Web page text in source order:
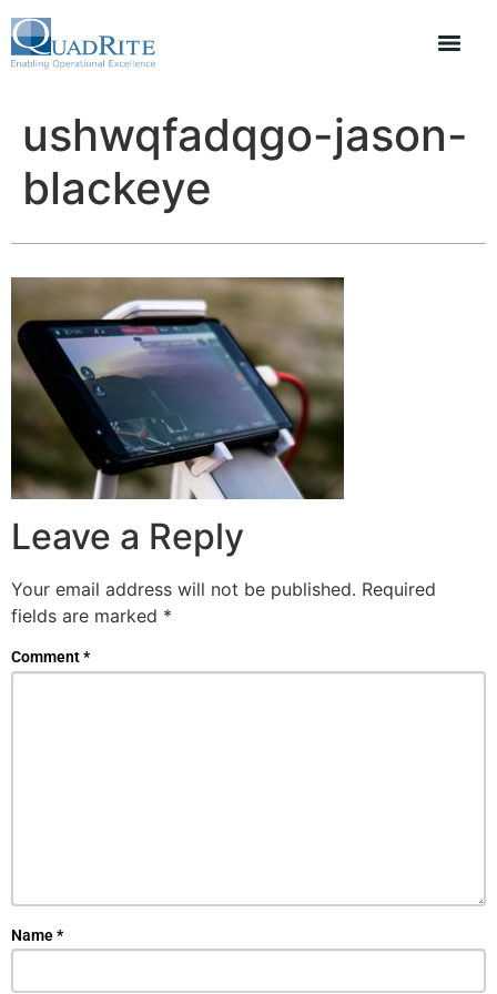
ushwqfadqgo-jason-
blackeye
Leave a Reply
Your email address will not be published. Required
fields are marked *
Comment*
Name*